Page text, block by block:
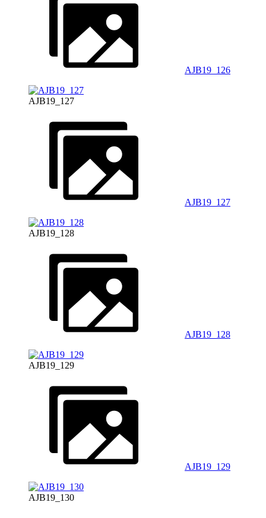
AJB19_126
AJB19_127
AJB19_127
AJB19_128
AJB19_128
AJB19_129
AJB19_129
AJB19_130